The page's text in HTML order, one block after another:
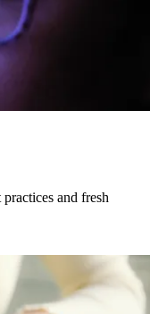
and fresh